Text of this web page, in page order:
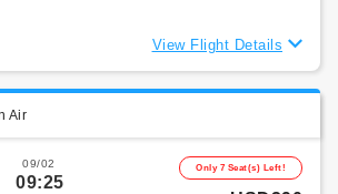
View Flight Details
Air
09/02
09:25
Only 7 Seat(s) Left!